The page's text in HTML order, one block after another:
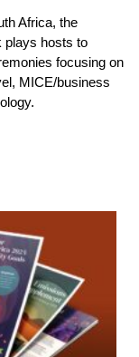
Africa, the
plays hosts to
focusing on
MICE/business